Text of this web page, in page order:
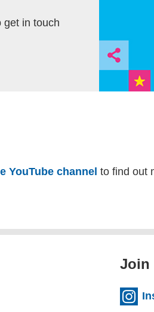
get in touch
YouTube channel (external
to find out
Join